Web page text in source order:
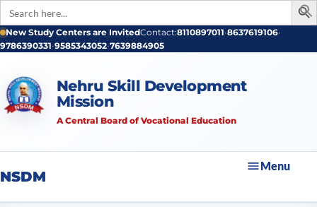
Search
for:
New Study Centers are InvitedContact:8110897011•8637619106•
9786390331•9585343052•7639884905
Nehru Skill Development
Mission
A Central Board of Vocational Education
NSDM
Menu